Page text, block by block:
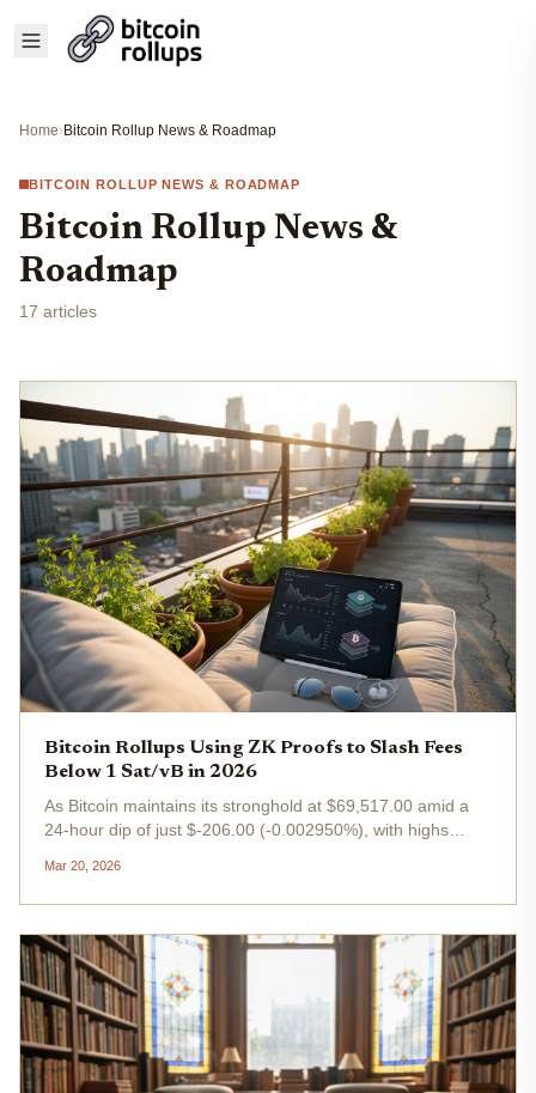
Home›Bitcoin Rollup News & Roadmap
BITCOIN ROLLUP NEWS & ROADMAP
Bitcoin Rollup News &
Roadmap
17 articles
Bitcoin Rollups Using ZK Proofs to Slash Fees
Below 1 Sat/vB in 2026
As Bitcoin maintains its stronghold at $69,517.00 amid a
24-hour dip of just $-206.00 (-0.002950%), with highs
has shifted dramatically from price volatility to scalability...
Mar 20, 2026